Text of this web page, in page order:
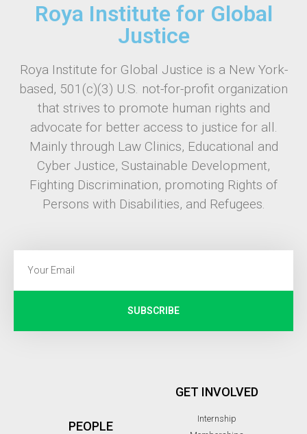
Roya Institute for Global
Justice
Roya Institute for Global Justice is a New York-
based, 501(c)(3) U.S. not-for-profit organization
that strives to promote human rights and
advocate for better access to justice for all.
Mainly through Law Clinics, Educational and
Cyber Justice, Sustainable Development,
Fighting Discrimination, promoting Rights of
Persons with Disabilities, and Refugees.
SUBSCRIBE
PEOPLE
GET INVOLVED
Internship